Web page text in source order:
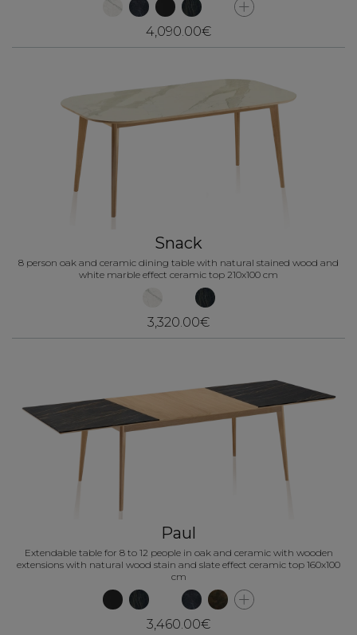
4,090.00€
Snack
8 person oak and ceramic dining table with natural stained wood and
white marble effect ceramic top 210x100 cm
3,320.00€
Paul
Extendable table for 8 to 12 people in oak and ceramic with wooden
extensions with natural wood stain and slate effect ceramic top 160x100
cm
3,460.00€